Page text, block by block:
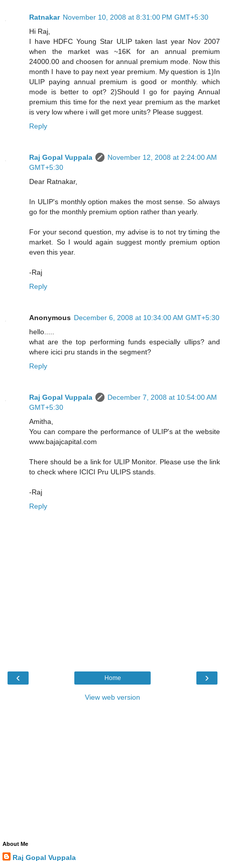
Ratnakar November 10, 2008 at 8:31:00 PM GMT+5:30
Hi Raj,
I have HDFC Young Star ULIP taken last year Nov 2007
when the market was ~16K for an annual premium
24000.00 and choosen for annual premium mode. Now this
month I have to pay next year premium. My question is 1)In
ULIP paying annual premium is good or monthly. which
mode is better to opt? 2)Should I go for paying Annual
premium this time for the next year premium as the market
is very low where i will get more units? Please suggest.
Reply
Raj Gopal Vuppala
November 12, 2008 at 2:24:00 AM
GMT+5:30
Dear Ratnakar,
In ULIP's monthly option makes the most sense. So always
go for the monthly premium option rather than yearly.
For your second question, my advise is to not try timing the
market. So I would again suggest montly premium option
even this year.
-Raj
Reply
Anonymous December 6, 2008 at 10:34:00 AM GMT+5:30
hello.....
what are the top performing funds especially ullips? and
where icici pru stands in the segment?
Reply
Raj Gopal Vuppala
December 7, 2008 at 10:54:00 AM
GMT+5:30
Amitha,
You can compare the performance of ULIP's at the website
www.bajajcapital.com
There should be a link for ULIP Monitor. Please use the link
to check where ICICI Pru ULIPS stands.
-Raj
Reply
‹ ›
Home
View web version
About Me
Raj Gopal Vuppala